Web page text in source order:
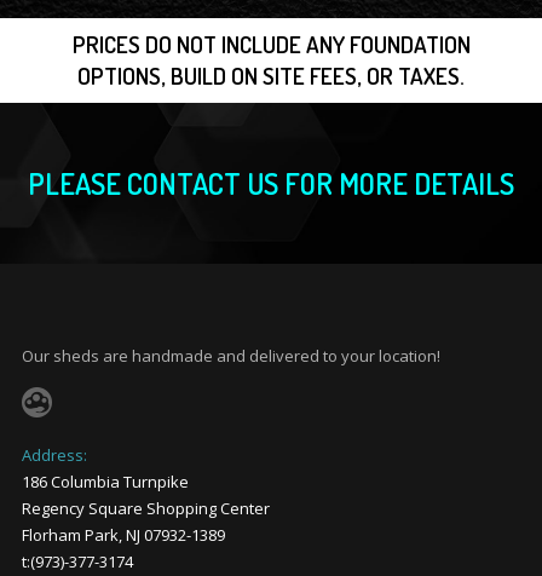
PRICES DO NOT INCLUDE ANY FOUNDATION
OPTIONS, BUILD ON SITE FEES, OR TAXES.
PLEASE CONTACT US FOR MORE DETAILS
Our sheds are handmade and delivered to your location!
Address:
186 Columbia Turnpike
Regency Square Shopping Center
Florham Park, NJ 07932-1389
t:(973)-377-3174